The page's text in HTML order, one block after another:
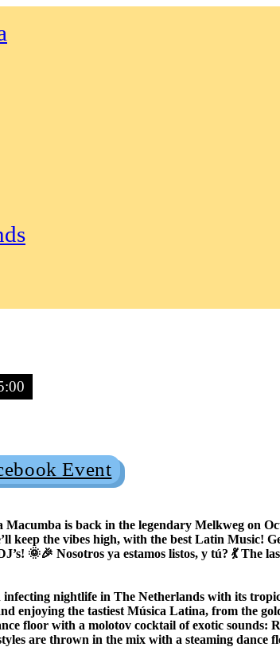
Event
is back in the legendary Melkweg on
keep the vibes high, with the best Latin Music!
🌞🎉 Nosotros ya estamos listos, y tú? 💃 The
infecting nightlife in The Netherlands with its
enjoying the tastiest Música Latina, from the
floor with a molotov cocktail of exotic sounds:
are thrown in the mix with a steaming dance